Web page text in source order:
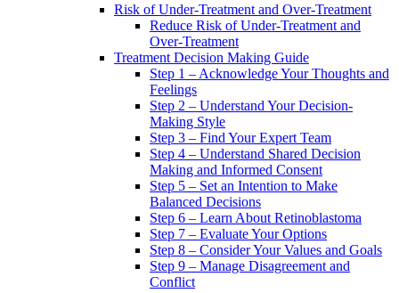
Risk of Under-Treatment and Over-Treatment
Reduce Risk of Under-Treatment and
Over-Treatment
Treatment Decision Making Guide
Step 1 – Acknowledge Your Thoughts and
Feelings
Step 2 – Understand Your Decision-
Making Style
Step 3 – Find Your Expert Team
Step 4 – Understand Shared Decision
Making and Informed Consent
Step 5 – Set an Intention to Make
Balanced Decisions
Step 6 – Learn About Retinoblastoma
Step 7 – Evaluate Your Options
Step 8 – Consider Your Values and Goals
Step 9 – Manage Disagreement and
Conflict